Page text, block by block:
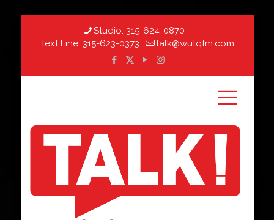
Studio: 315-624-0870
Text Line: 315-623-0373 talk@wutqfm.com